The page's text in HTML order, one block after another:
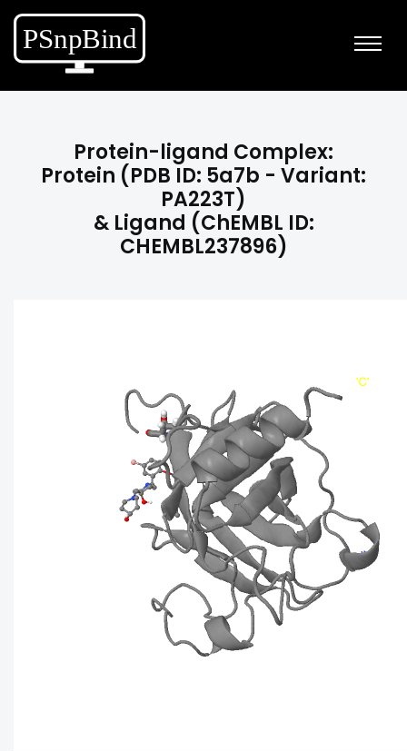
Protein-ligand Complex:
Protein (PDB ID: 5a7b - Variant:
PA223T)
& Ligand (ChEMBL ID:
CHEMBL237896)